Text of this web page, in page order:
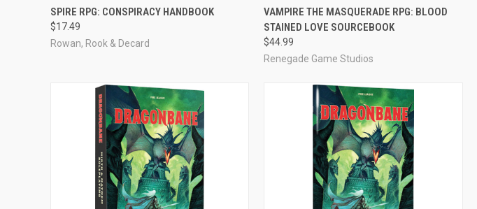
ADD TO CART
Compare
SPIRE RPG: CONSPIRACY HANDBOOK
$17.49
Rowan, Rook & Decard
ADD TO CART
Compare
VAMPIRE THE MASQUERADE RPG: BLOOD
STAINED LOVE SOURCEBOOK
$44.99
Renegade Game Studios